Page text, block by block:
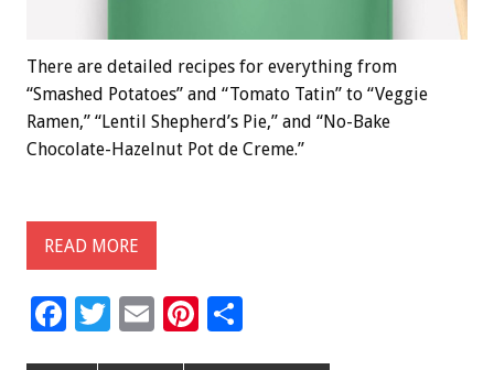
There are detailed recipes for everything from
“Smashed Potatoes” and “Tomato Tatin” to “Veggie
Ramen,” “Lentil Shepherd’s Pie,” and “No-Bake
Chocolate-Hazelnut Pot de Creme.”
READ MORE
F
T
E
Pi